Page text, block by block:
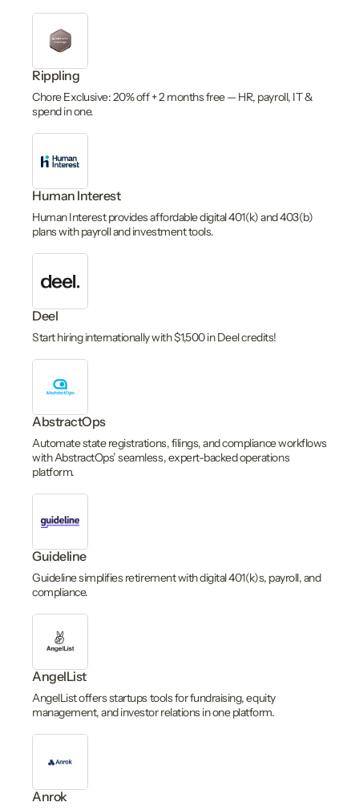
Rippling
Chore Exclusive: 20% off + 2 months free — HR, payroll, IT &
spend in one.
Human Interest
Human Interest provides affordable digital 401(k) and 403(b)
plans with payroll and investment tools.
Deel
Start hiring internationally with $1,500 in Deel credits!
AbstractOps
Automate state registrations, filings, and compliance workflows
with AbstractOps’ seamless, expert-backed operations
platform.
Guideline
Guideline simplifies retirement with digital 401(k)s, payroll, and
compliance.
AngelList
AngelList offers startups tools for fundraising, equity
management, and investor relations in one platform.
Anrok